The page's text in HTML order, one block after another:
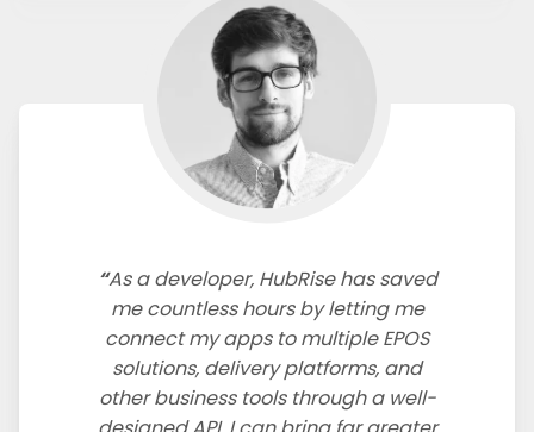
As a developer, HubRise has saved
me countless hours by letting me
connect my apps to multiple EPOS
solutions, delivery platforms, and
other business tools through a well-